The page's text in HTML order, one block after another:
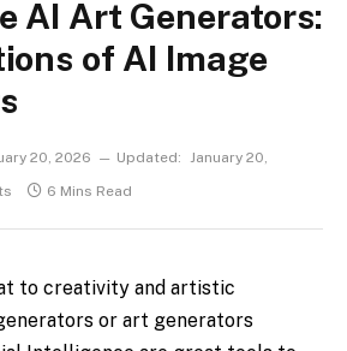
AI Art Generators:
of AI Image
20, 2026 Updated: January 20,
6 Mins Read
to creativity and artistic
or art generators